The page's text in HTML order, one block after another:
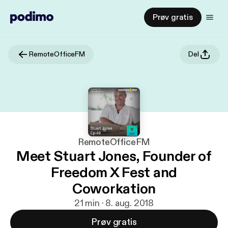
Prøv gratis
RemoteOfficeFM Del
RemoteOfficeFM
Meet Stuart Jones, Founder of
Freedom X Fest and
Coworkation
21 min · 8. aug. 2018
Prøv gratis